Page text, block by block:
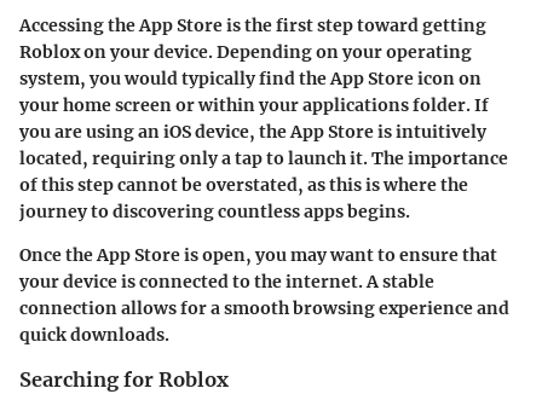
Accessing the App Store is the first step toward getting
Roblox on your device. Depending on your operating
system, you would typically find the App Store icon on
your home screen or within your applications folder. If
you are using an iOS device, the App Store is intuitively
located, requiring only a tap to launch it. The importance
of this step cannot be overstated, as this is where the
journey to discovering countless apps begins.
Once the App Store is open, you may want to ensure that
your device is connected to the internet. A stable
connection allows for a smooth browsing experience and
quick downloads.
Searching for Roblox